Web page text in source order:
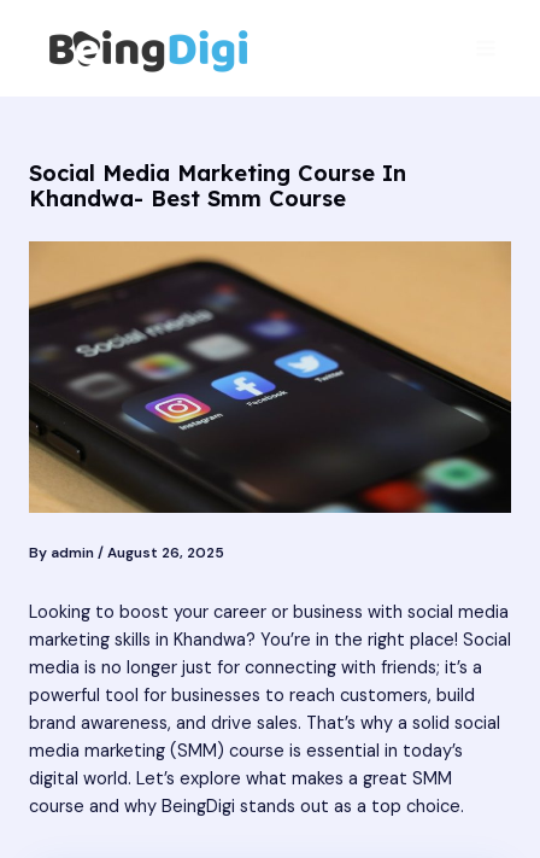
content
Social Media Marketing Course In
Khandwa- Best Smm Course
By admin/August 26, 2025
Looking to boost your career or business with social media
marketing skills in Khandwa? You’re in the right place! Social
media is no longer just for connecting with friends; it’s a
powerful tool for businesses to reach customers, build
brand awareness, and drive sales. That’s why a solid social
media marketing (SMM) course is essential in today’s
digital world. Let’s explore what makes a great SMM
course and why BeingDigi stands out as a top choice.